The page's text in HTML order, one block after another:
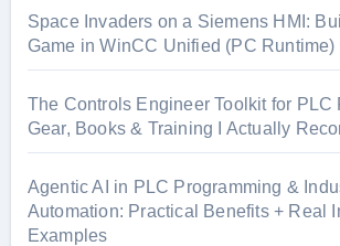
Space Invaders on a Siemens HMI:
Game in WinCC Unified (PC
The Controls Engineer Toolkit for PLC
Gear, Books & Training I Actually
Agentic AI in PLC Programming &
Automation: Practical Benefits + Real
Examples